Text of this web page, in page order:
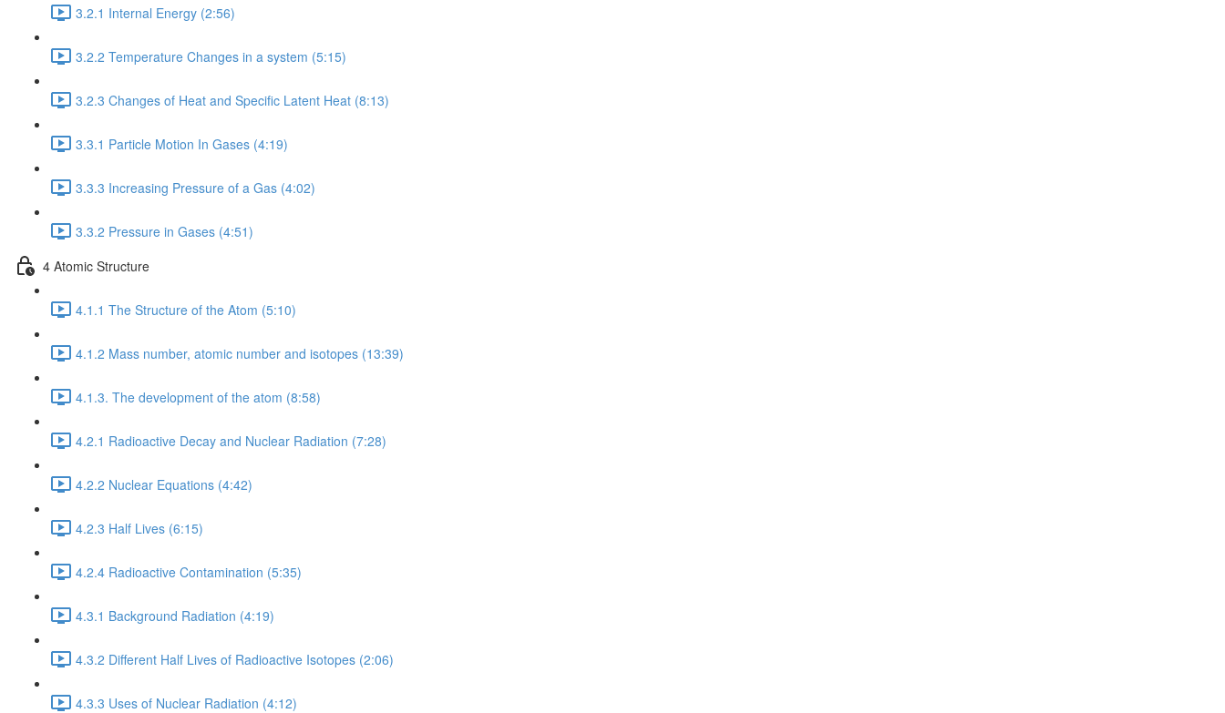
3.2.1 Internal Energy (2:56)
3.2.2 Temperature Changes in a system (5:15)
3.2.3 Changes of Heat and Specific Latent Heat (8:13)
3.3.1 Particle Motion In Gases (4:19)
3.3.3 Increasing Pressure of a Gas (4:02)
3.3.2 Pressure in Gases (4:51)
4 Atomic Structure
4.1.1 The Structure of the Atom (5:10)
4.1.2 Mass number, atomic number and isotopes (13:39)
4.1.3. The development of the atom (8:58)
4.2.1 Radioactive Decay and Nuclear Radiation (7:28)
4.2.2 Nuclear Equations (4:42)
4.2.3 Half Lives (6:15)
4.2.4 Radioactive Contamination (5:35)
4.3.1 Background Radiation (4:19)
4.3.2 Different Half Lives of Radioactive Isotopes (2:06)
4.3.3 Uses of Nuclear Radiation (4:12)